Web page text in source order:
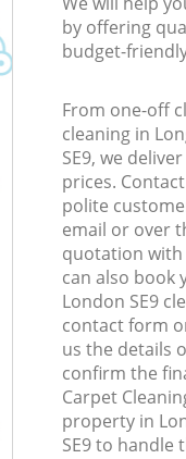
by offering
budget-
From one-off
cleaning in
SE9, we
prices.
polite
email or over
quotation with
can also book
London SE9
contact form
us the details
confirm the
Carpet
property in
SE9 to handle